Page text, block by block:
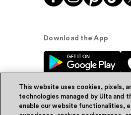
Download the App
This website uses cookies, pixels,
technologies managed by Ulta and
enable our website functionalities,